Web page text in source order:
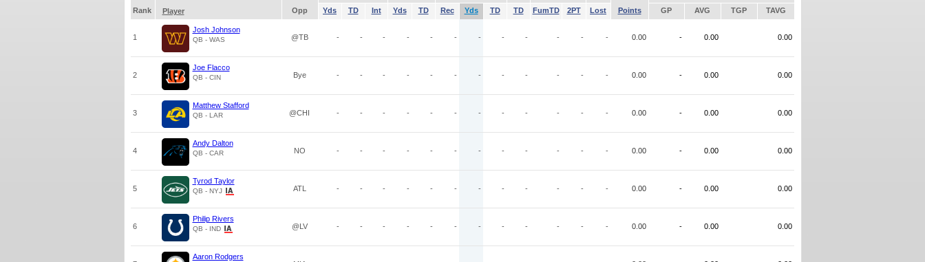
Rank
Player Opp Yds TD Int Yds TD Rec Yds TD TD FumTD 2PT Lost Points GP AVG TGP TAVG
1
Josh Johnson
QB - WAS @TB - - - - - - - - - - - - 0.00 - 0.00 0.00
2
Joe Flacco
QB - CIN Bye - - - - - - - - - - - - 0.00 - 0.00 0.00
3
Matthew Stafford
QB - LAR @CHI - - - - - - - - - - - - 0.00 - 0.00 0.00
4
Andy Dalton
QB - CAR NO - - - - - - - - - - - - 0.00 - 0.00 0.00
5
Tyrod Taylor
QB - NYJ ATL - - - - - - - - - - - - 0.00 - 0.00 0.00
6
Philip Rivers
QB - IND @LV - - - - - - - - - - - - 0.00 - 0.00 0.00
Aaron Rodgers